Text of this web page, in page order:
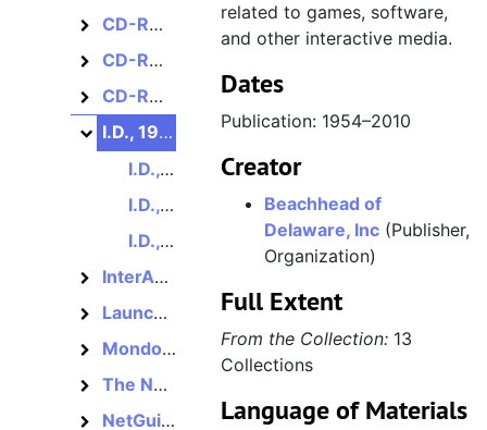
CD-ROM MultiMedia Magazine
CD-ROM MultiMedia Magazine, 1993–1994?
CD-ROM Review
CD-ROM Review, 1986–1988
CD-ROM World / CD-ROM Librarian
CD-ROM World / CD-ROM Librarian, 1986–1995?
I.D. I.D., 1954–2010
I.D., Volume 41, Number 3, May/June 1994
I.D., Volume 46, Number 4, June 1999
I.D., Volume 47, Number 4, June 2000
InterActivity
InterActivity, 1995–1998
Launch
Launch, 1995–2001
Mondo 2000
Mondo 2000, 1989–1998
The Net
The Net, 1995–1997
NetGuide
NetGuide, 1994–1997
related to games, software,
and other interactive media.
Dates
Publication: 1954–2010
Creator
Beachhead of
Delaware, Inc (Publisher,
Organization)
Full Extent
From the Collection: 13
Collections
Language of Materials